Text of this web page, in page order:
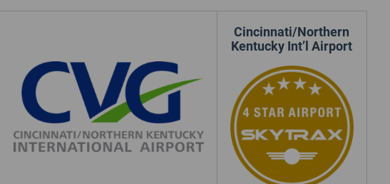
Cincinnati/Northern
Kentucky Int’l Airport